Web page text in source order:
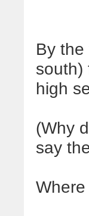
By
south)
high
(Why
say